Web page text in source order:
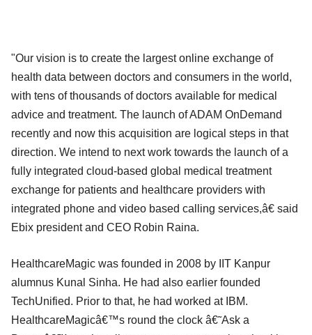
"Our vision is to create the largest online exchange of
health data between doctors and consumers in the world,
with tens of thousands of doctors available for medical
advice and treatment. The launch of ADAM OnDemand
recently and now this acquisition are logical steps in that
direction. We intend to next work towards the launch of a
fully integrated cloud-based global medical treatment
exchange for patients and healthcare providers with
integrated phone and video based calling services,â€ said
Ebix president and CEO Robin Raina.
HealthcareMagic was founded in 2008 by IIT Kanpur
alumnus Kunal Sinha. He had also earlier founded
TechUnified. Prior to that, he had worked at IBM.
HealthcareMagicâ€™s round the clock â€˜Ask a